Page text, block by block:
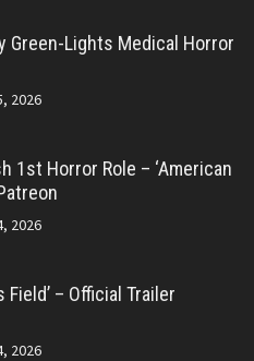
Green-Lights Medical Horror
2026
1st Horror Role – ‘American
2026
Field’ – Official Trailer
2026